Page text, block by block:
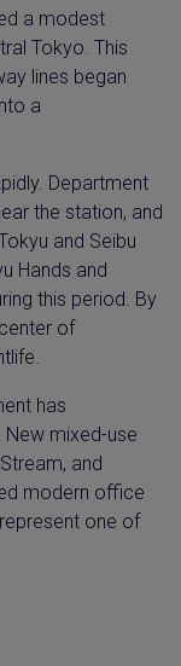
a modest
Tokyo. This
lines began
a
Department
the station, and
and Seibu
Hands and
this period. By
of
has
mixed-use
and
modern office
one of